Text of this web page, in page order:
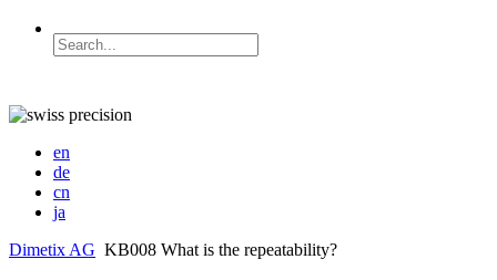
en
de
cn
ja
Dimetix AG KB008 What is the repeatability?